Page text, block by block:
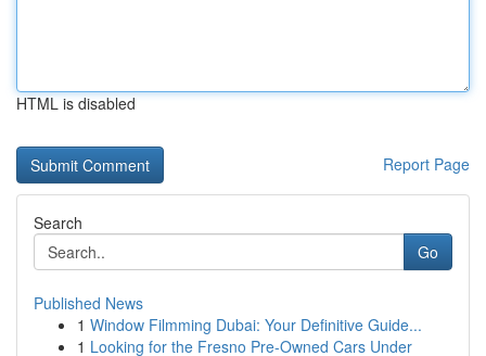
HTML is disabled
Report Page
Search
Go
Published News
1 Window Filmming Dubai: Your Definitive Guide...
1 Looking for the Fresno Pre-Owned Cars Under